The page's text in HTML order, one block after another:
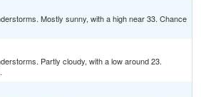
Mostly sunny, with a high near 33. Chance
Partly cloudy, with a low around 23.